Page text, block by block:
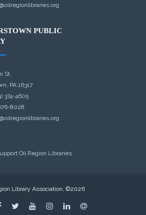
PUBLIC
St.
PA 16317
374-4605
8028
Oil Region Libraries
Library Association, ©2026